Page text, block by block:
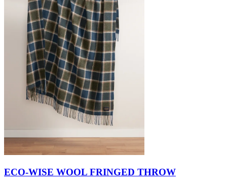
ECO-WISE WOOL FRINGED THROW